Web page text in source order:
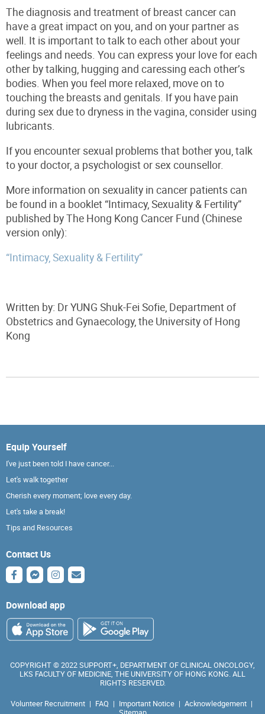
The diagnosis and treatment of breast cancer can
have a great impact on you, and on your partner as
well. It is important to talk to each other about your
feelings and needs. You can express your love for each
other by talking, hugging and caressing each other’s
bodies. When you feel more relaxed, move on to
touching the breasts and genitals. If you have pain
during sex due to dryness in the vagina, consider using
lubricants.
If you encounter sexual problems that bother you, talk
to your doctor, a psychologist or sex counsellor.
More information on sexuality in cancer patients can
be found in a booklet “Intimacy, Sexuality & Fertility”
published by The Hong Kong Cancer Fund (Chinese
version only):
“Intimacy, Sexuality & Fertility”
Written by: Dr YUNG Shuk-Fei Sofie, Department of
Obstetrics and Gynaecology,the University of Hong
Kong
Equip Yourself
I've just been told I have cancer...
Let's walk together
Cherish every moment; love every day.
Let's take a break!
Tips and Resources
Contact Us
Download app
COPYRIGHT © 2022 SUPPORT+, DEPARTMENT OF CLINICAL ONCOLOGY,
LKS FACULTY OF MEDICINE, THE UNIVERSITY OF HONG KONG. ALL
RIGHTS RESERVED.
Volunteer Recruitment | FAQ | Important Notice | Acknowledgement |